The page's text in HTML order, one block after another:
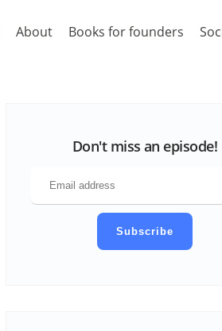
About Books for founders
Don't miss an episode!
Subscribe